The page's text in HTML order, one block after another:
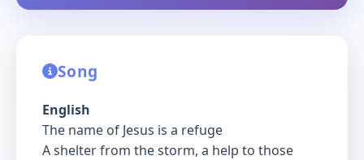
Song
English
The name of Jesus is a refuge
A shelter from the storm, a help to those